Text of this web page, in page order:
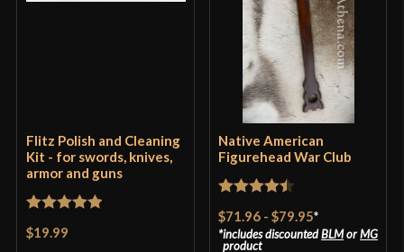
Flitz Polish and Cleaning
Kit - for swords, knives,
armor and guns
Rated
$19.99
Native American
Figurehead War Club
Rated
4.5
out of 5
$71.96 -$79.95*
includes discountedBLMorMG
product